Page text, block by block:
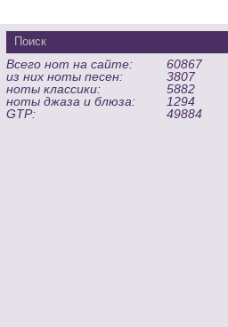
Всего нот на сайте:
60867
из них ноты песен:
3807
ноты классики:
5882
ноты джаза и блюза:
1294
GTP:
49884